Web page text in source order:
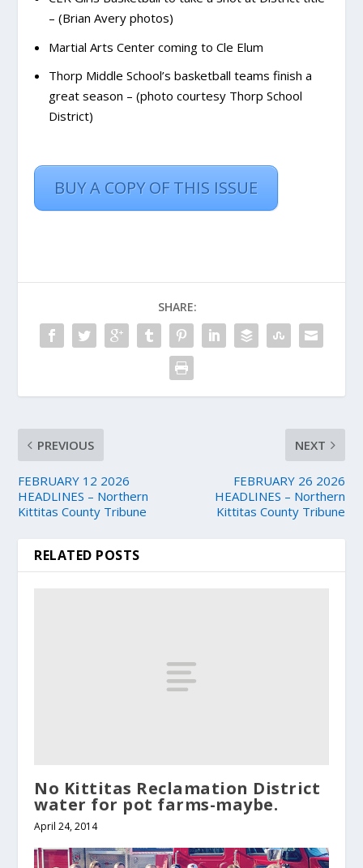
– (Brian Avery photos)
Martial Arts Center coming to Cle Elum
Thorp Middle School’s basketball teams finish a
great season – (photo courtesy Thorp School
District)
BUY A COPY OF THIS ISSUE
SHARE:
PREVIOUS
FEBRUARY 12 2026
HEADLINES – Northern
Kittitas County Tribune
NEXT
FEBRUARY 26 2026
HEADLINES – Northern
Kittitas County Tribune
RELATED POSTS
No Kittitas Reclamation District
water for pot farms-maybe.
April 24, 2014